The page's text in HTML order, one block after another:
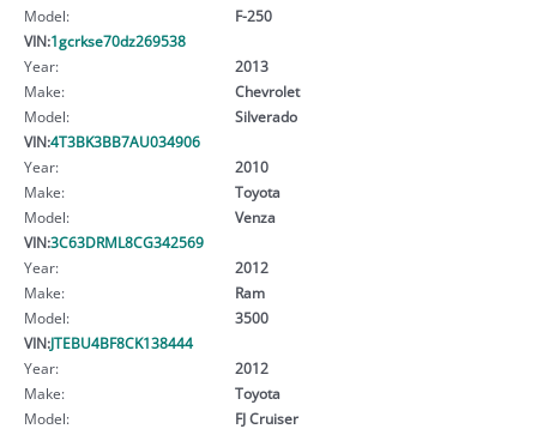
Model:
F-250
VIN:1gcrkse70dz269538
Year:
2013
Make:
Chevrolet
Model:
Silverado
VIN:4T3BK3BB7AU034906
Year:
2010
Make:
Toyota
Model:
Venza
VIN:3C63DRML8CG342569
Year:
2012
Make:
Ram
Model:
3500
VIN:JTEBU4BF8CK138444
Year:
2012
Make:
Toyota
Model:
FJ Cruiser